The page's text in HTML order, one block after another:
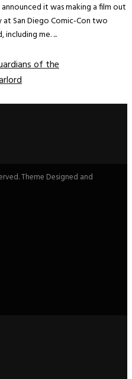
it was making a film out
San Diego Comic-Con two
me. ...
of the
Theme Designed and